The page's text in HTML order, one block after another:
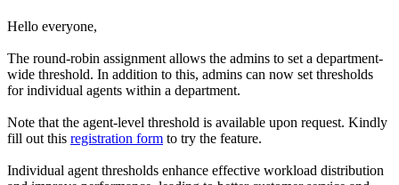
Hello everyone,
The round-robin assignment allows the admins to set a department-
wide threshold. In addition to this, admins can now set thresholds
for individual agents within a department.
Note that the agent-level threshold is available upon request. Kindly
fill out this registration form to try the feature.
Individual agent thresholds enhance effective workload distribution